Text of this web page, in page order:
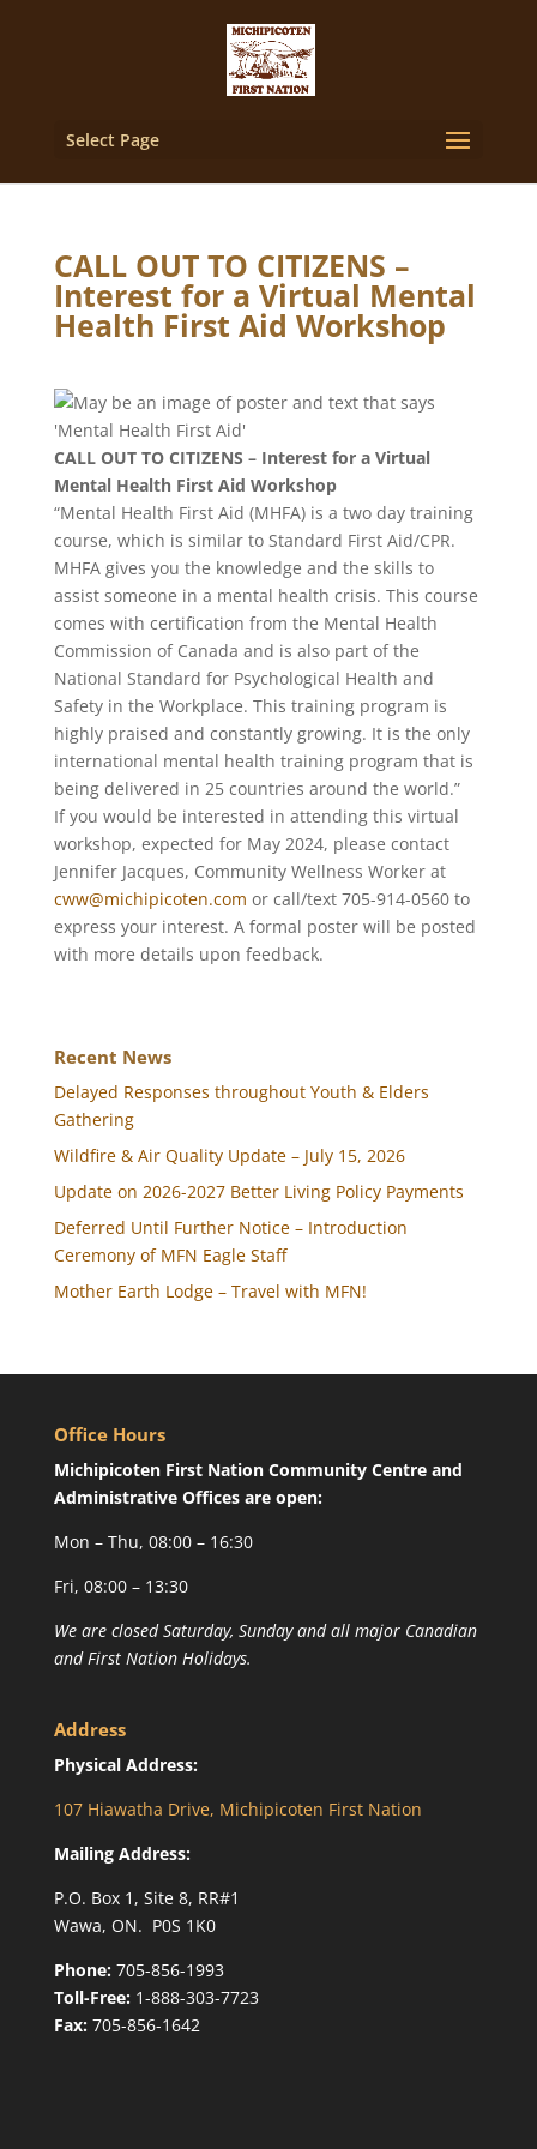
Select Page
CALL OUT TO CITIZENS –
Interest for a Virtual Mental
Health First Aid Workshop
CALL OUT TO CITIZENS – Interest for a Virtual
Mental Health First Aid Workshop
“Mental Health First Aid (MHFA) is a two day training
course, which is similar to Standard First Aid/CPR.
MHFA gives you the knowledge and the skills to
assist someone in a mental health crisis. This course
comes with certification from the Mental Health
Commission of Canada and is also part of the
National Standard for Psychological Health and
Safety in the Workplace. This training program is
highly praised and constantly growing. It is the only
international mental health training program that is
being delivered in 25 countries around the world.”
If you would be interested in attending this virtual
workshop, expected for May 2024, please contact
Jennifer Jacques, Community Wellness Worker at
cww@michipicoten.com or call/text 705-914-0560 to
express your interest. A formal poster will be posted
with more details upon feedback.
Recent News
Delayed Responses throughout Youth & Elders
Gathering
Wildfire & Air Quality Update – July 15, 2026
Update on 2026-2027 Better Living Policy Payments
Deferred Until Further Notice – Introduction
Ceremony of MFN Eagle Staff
Mother Earth Lodge – Travel with MFN!
Office Hours
Michipicoten First Nation Community Centre and
Administrative Offices are open:
Mon – Thu, 08:00 – 16:30
Fri, 08:00 – 13:30
We are closed Saturday, Sunday and all major Canadian
and First Nation Holidays.
Address
Physical Address:
107 Hiawatha Drive, Michipicoten First Nation
Mailing Address:
P.O. Box 1, Site 8, RR#1
Wawa, ON. P0S 1K0
Phone:705-856-1993
Toll-Free:1-888-303-7723
Fax:705-856-1642